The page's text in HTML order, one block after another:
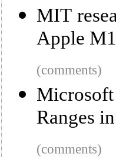
MIT
Apple
(comments)
Ranges
(comments)